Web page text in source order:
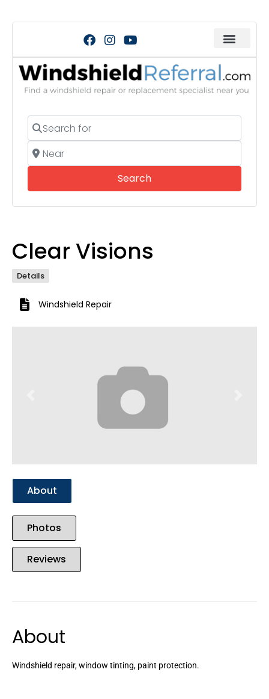
Search for
Near
SearchSearch
Clear Visions
Details
Windshield Repair
About
Photos
Reviews
About
Windshield repair, window tinting, paint protection.